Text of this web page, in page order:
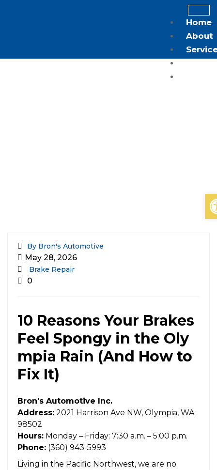
Home
About
By Bron's Automotive
May 28, 2026
Brake Repair
0
10 Reasons Your Brakes
Feel Spongy in the Oly
mpia Rain (And How to
Fix It)
Bron's Automotive Inc.
Address: 2021 Harrison Ave NW, Olympia, WA
98502
Hours: Monday – Friday: 7:30 a.m. – 5:00 p.m.
Phone: (360) 943-5993
Living in the Pacific Northwest, we are no